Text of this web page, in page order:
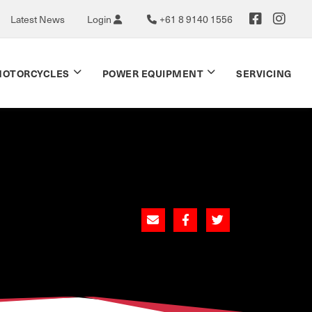
Latest News Login +61 8 9140 1556
POWER EQUIPMENT SERVICING